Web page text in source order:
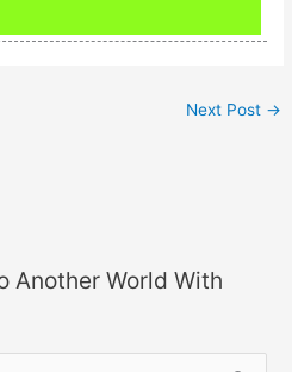
Next Post →
Another World With